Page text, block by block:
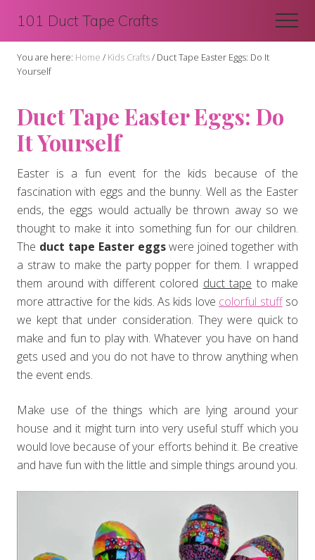
main
content
primary
sidebar
101 Duct Tape Crafts
You are here: Home / Kids Crafts/ Duct Tape Easter Eggs: Do It
Yourself
Duct Tape Easter Eggs: Do
It Yourself
Easter is a fun event for the kids because of the
fascination with eggs and the bunny. Well as the Easter
ends, the eggs would actually be thrown away so we
thought to make it into something fun for our children.
The duct tape Easter eggswere joined together with
a straw to make the party popper for them. I wrapped
them around with different colored duct tape to make
more attractive for the kids. As kids love colorful stuffso
we kept that under consideration. They were quick to
make and fun to play with. Whatever you have on hand
gets used and you do not have to throw anything when
the event ends.
Make use of the things which are lying around your
house and it might turn into very useful stuff which you
would love because of your efforts behind it. Be creative
and have fun with the little and simple things around you.